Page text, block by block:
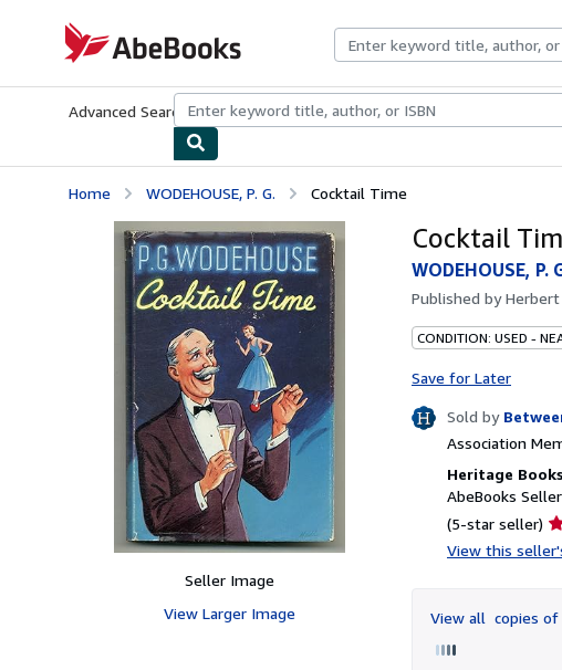
AbeBooks.com
Advanced Search Browse CollectionsRare BooksArt & Collectibles
Home WODEHOUSE, P. G. Cocktail Time
Seller Image
View Larger Image
Cocktail
WODEHOUSE, P.
Published byHerbert
CONDITION: USED -
Save for Later
Sold by
Association
Heritage
AbeBooks
(5-star seller)
of
View this
View all copies